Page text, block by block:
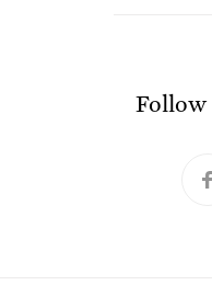
Follow